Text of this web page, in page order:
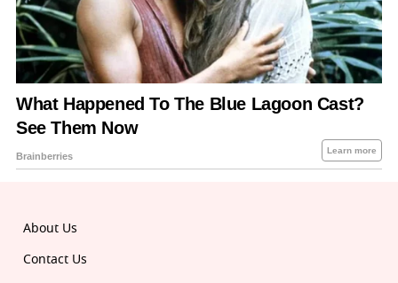
About Us
Contact Us